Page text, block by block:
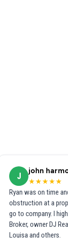
J
john
★★★★★
Ryan was on time
obstruction at a
go to company. I
Broker, owner DJ
Louisa and others.